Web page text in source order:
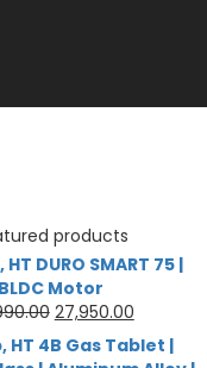
products
DURO SMART 75 |
BLDC Motor
Original
price
was:
27,950.00Current
price
is:
HT 4B Gas Tablet |